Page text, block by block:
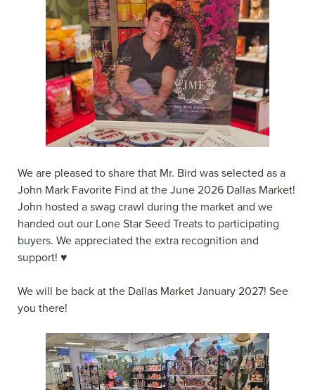
We are pleased to share that Mr. Bird was selected as a
John Mark Favorite Find at the June 2026 Dallas Market!
John hosted a swag crawl during the market and we
handed out our Lone Star Seed Treats to participating
buyers. We appreciated the extra recognition and
support! ♥
We will be back at the Dallas Market January 2027! See
you there!